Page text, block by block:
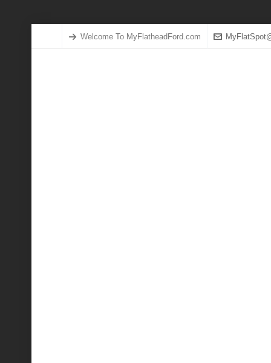
Welcome To MyFlatheadFord.com